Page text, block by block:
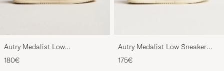
Autry Medalist Low
Leather/Suede Sneaker
White/Blue
180€
Autry Medalist Low Sneaker
White
175€